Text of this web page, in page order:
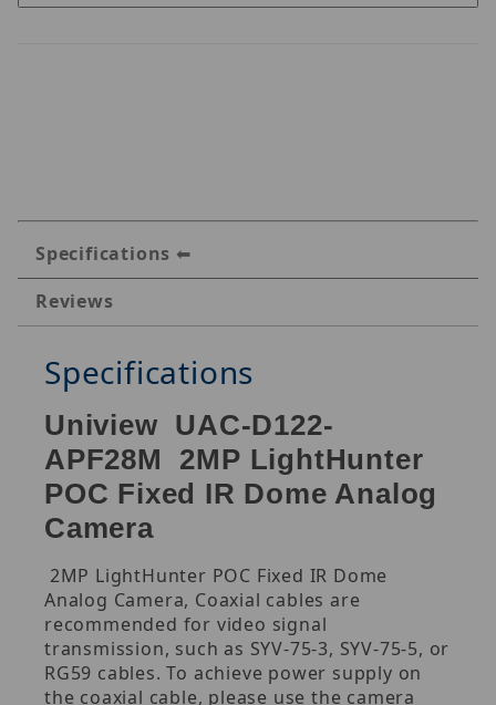
Specifications
Reviews
Specifications
Uniview UAC-D122-
APF28M 2MP LightHunter
POC Fixed IR Dome Analog
Camera
2MP LightHunter POC Fixed IR Dome
Analog Camera, Coaxial cables are
recommended for video signal
transmission, such as SYV-75-3, SYV-75-5, or
RG59 cables. To achieve power supply on
the coaxial cable, please use the camera